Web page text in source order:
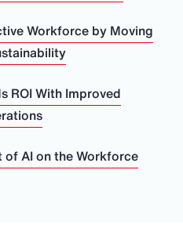
Workforce by Moving
ROI With Improved
of AI on the Workforce